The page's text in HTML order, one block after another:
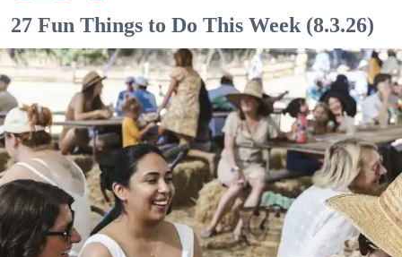
27 Fun Things to Do This Week (8.3.26)